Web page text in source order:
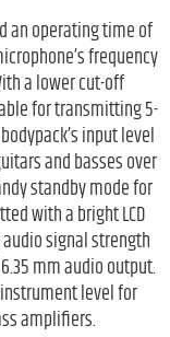
an operating time of
frequency
a lower cut-off
for transmitting 5-
input level
and basses over
standby mode for
with a bright LCD
signal strength
mm audio output.
level for
amplifiers.